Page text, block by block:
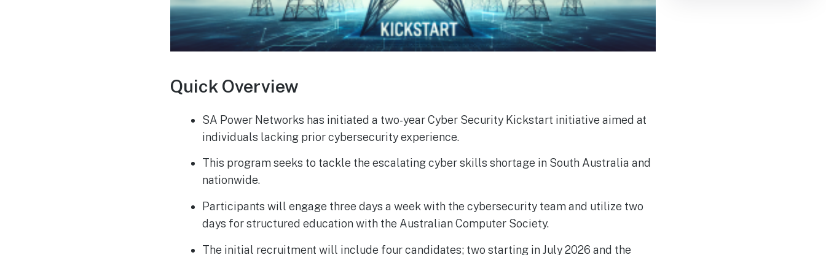
Quick Overview
SA Power Networks has initiated a two-year Cyber Security Kickstart initiative aimed at
individuals lacking prior cybersecurity experience.
This program seeks to tackle the escalating cyber skills shortage in South Australia and
nationwide.
Participants will engage three days a week with the cybersecurity team and utilize two
days for structured education with the Australian Computer Society.
The initial recruitment will include four candidates; two starting in July 2026 and the